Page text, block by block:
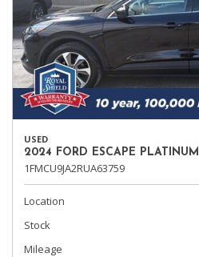
USED
2024 FORD ESCAPE PLATINUM
1FMCU9JA2RUA63759
Location
Stock
Mileage